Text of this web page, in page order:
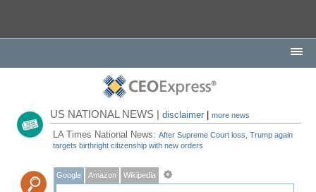
US NATIONAL NEWS |disclaimer |more news
LA Times National News:After Supreme Court loss, Trump again
targets birthright citizenship with new orders
Google Amazon Wikipedia